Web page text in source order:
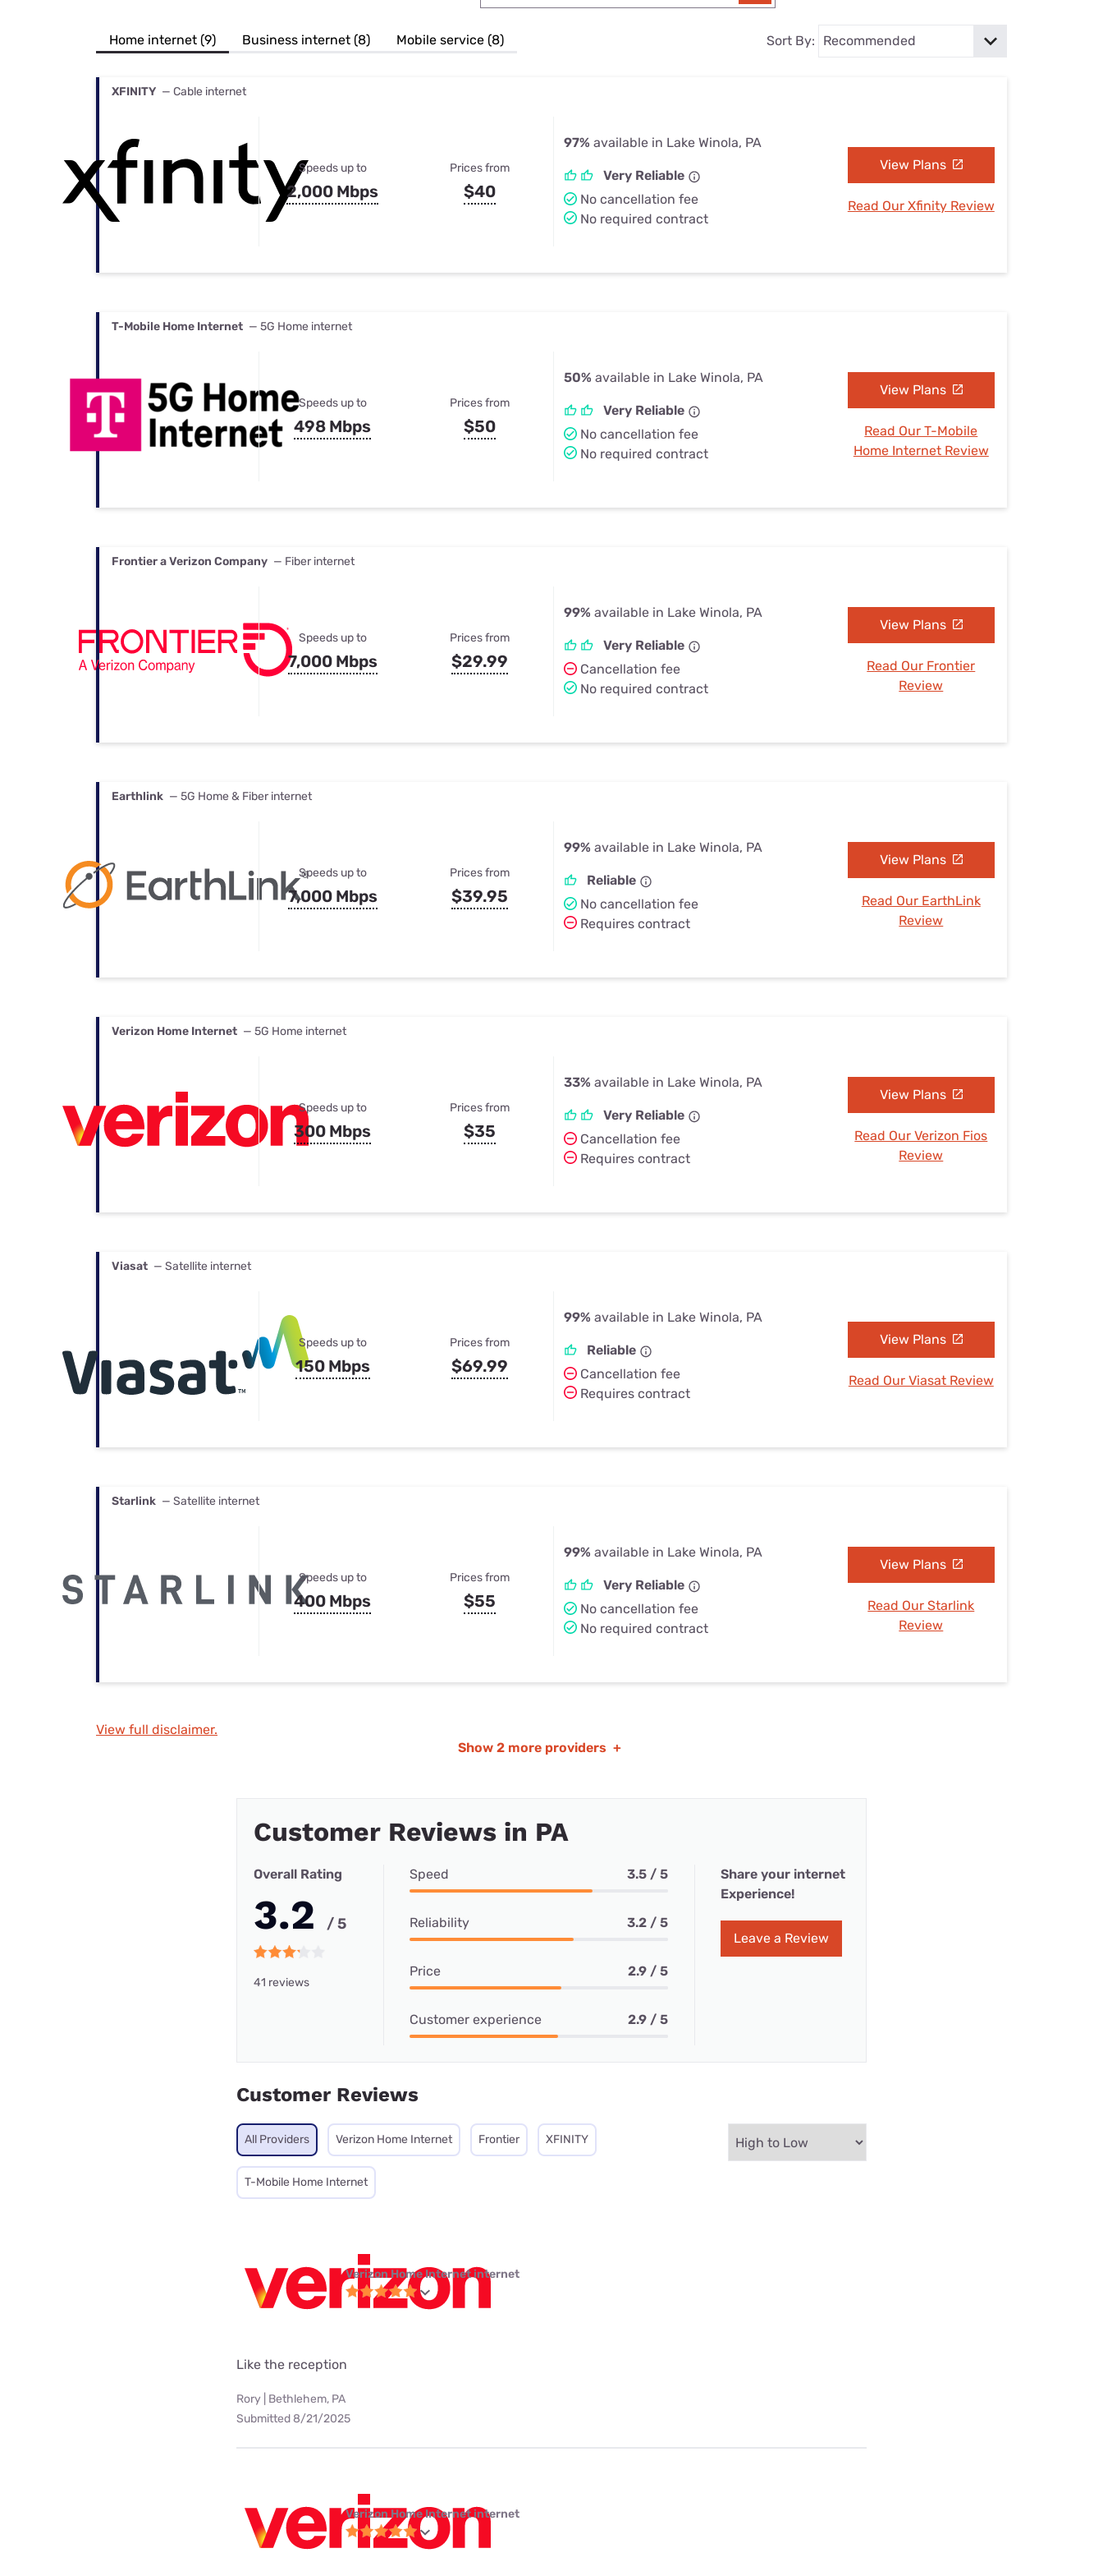
Best Internet & TV Bundles
Their Smart Device Privacy Settings — Fix It
Home internet (9) Business internet (8) Mobile service (8) Sort By:
XFINITY — Cable internet
Speeds up to
2,000 Mbps
Prices from
$40
97% available in Lake Winola, PA
Very Reliable
No cancellation fee
No required contract
View Plans
Read Our Xfinity Review
T-Mobile Home Internet — 5G Home internet
Speeds up to
498 Mbps
Prices from
$50
50% available in Lake Winola, PA
Very Reliable
No cancellation fee
No required contract
View Plans
Read Our T-Mobile
Home Internet Review
Frontier a Verizon Company — Fiber internet
Speeds up to
7,000 Mbps
Prices from
$29.99
99% available in Lake Winola, PA
Very Reliable
Cancellation fee
No required contract
View Plans
Read Our Frontier
Review
Earthlink — 5G Home & Fiber internet
Speeds up to
7,000 Mbps
Prices from
$39.95
99% available in Lake Winola, PA
Reliable
No cancellation fee
Requires contract
View Plans
Read Our EarthLink
Review
Verizon Home Internet — 5G Home internet
Speeds up to
300 Mbps
Prices from
$35
33% available in Lake Winola, PA
Very Reliable
Cancellation fee
Requires contract
View Plans
Read Our Verizon Fios
Review
Viasat — Satellite internet
Speeds up to
150 Mbps
Prices from
$69.99
99% available in Lake Winola, PA
Reliable
Cancellation fee
Requires contract
View Plans
Read Our Viasat Review
Starlink — Satellite internet
Speeds up to
400 Mbps
Prices from
$55
99% available in Lake Winola, PA
Very Reliable
No cancellation fee
No required contract
View Plans
Read Our Starlink
Review
View full disclaimer.
Show 2 more providers +
Customer Reviews in PA
Overall Rating
3.2 / 5
41 reviews
Speed 3.5 / 5
Reliability 3.2 / 5
Price 2.9 / 5
Customer experience 2.9 / 5
Share your internet
Experience!
Leave a Review
Customer Reviews
All Providers Verizon Home Internet Frontier XFINITY
T-Mobile Home Internet
Verizon Home Internet internet
Like the reception
Rory | Bethlehem, PA
Submitted 8/21/2025
Verizon Home Internet internet